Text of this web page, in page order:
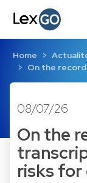
Home
On the
08/07/26
On the
risks